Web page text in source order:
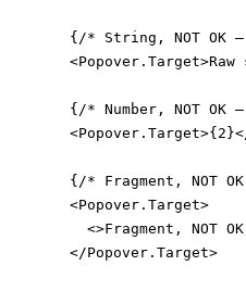
{/* String, NOT OK
<Popover.Target>Raw
{/* Number, NOT OK
{/* Fragment, NOT
      <Popover.Target>
<>Fragment, NOT
      </Popover.Target>